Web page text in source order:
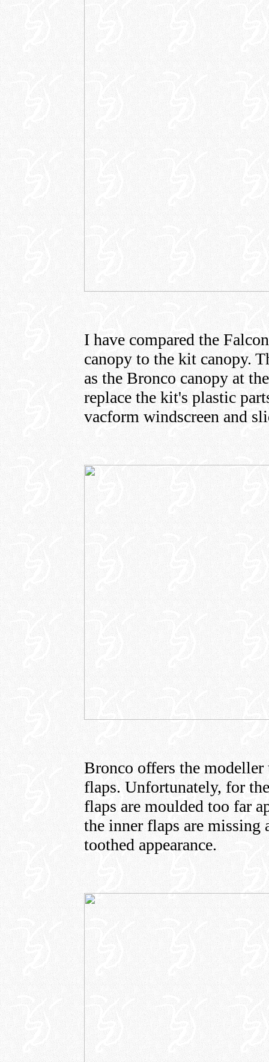
I have compared the
canopy to the kit canopy.
as the Bronco canopy at
replace the kit's plastic
vacform windscreen and
Bronco offers the
flaps. Unfortunately, for
flaps are moulded too far
the inner flaps are missing
toothed appearance.